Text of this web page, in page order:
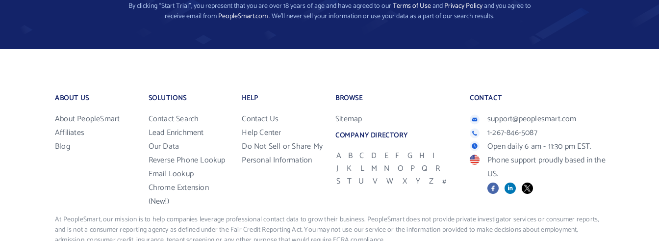
By clicking “Start Trial”, you represent that you are over 18 years of age and have agreed to ourTerms of UseandPrivacy Policyand you agree to
receive email fromPeopleSmart.com. We’ll never sell your information or use your data as a part of our search results.
ABOUT US
About PeopleSmart
Affiliates
Blog
SOLUTIONS
Contact Search
Lead Enrichment
Our Data
Reverse Phone Lookup
Email Lookup
Chrome Extension
(New!)
HELP
Contact Us
Help Center
Do Not Sell or Share My
Personal Information
BROWSE
Sitemap
COMPANY DIRECTORY
A B C D E F G H
I
J
K L M N O P Q
R
S T U V W X Y Z #
CONTACT
support@peoplesmart.com
1-267-846-5087
Open daily 6 am - 11:30 pm EST.
Phone support proudly based in the
US.
FacebookLinkedIn
X
At PeopleSmart, our mission is to help companies leverage professional contact data to grow their business. PeopleSmart does not provide private investigator services or consumer reports,
and is not a consumer reporting agency as defined under the Fair Credit Reporting Act. You may not use our service or the information provided to make decisions about employment,